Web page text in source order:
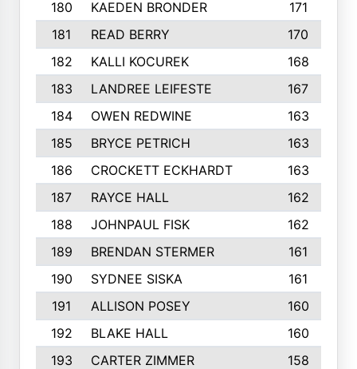
180 KAEDEN BRONDER
171
181
READ BERRY
170
182
KALLI KOCUREK
168
183
LANDREE LEIFESTE
167
184
OWEN REDWINE
163
185
BRYCE PETRICH
163
186
CROCKETT ECKHARDT
163
187
RAYCE HALL
162
188
JOHNPAUL FISK
162
189
BRENDAN STERMER
161
190
SYDNEE SISKA
161
191
ALLISON POSEY
160
192
BLAKE HALL
160
193
CARTER ZIMMER
158